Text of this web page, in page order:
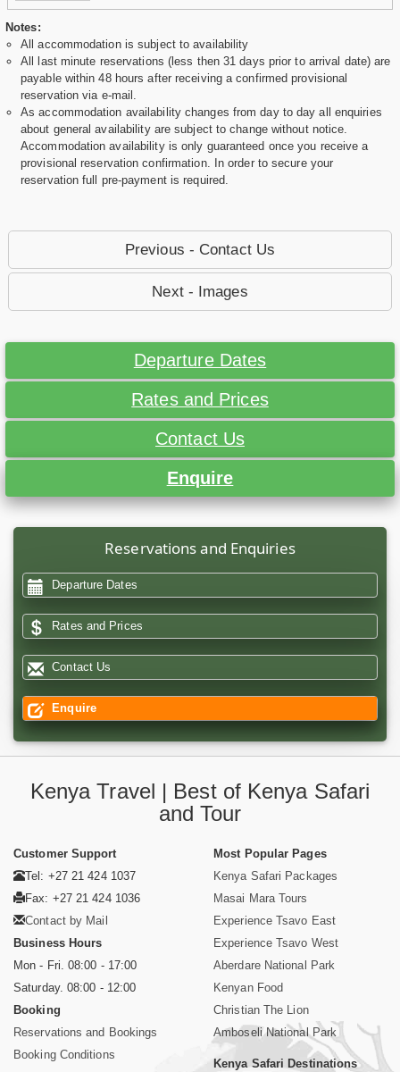
Notes:
All accommodation is subject to availability
All last minute reservations (less then 31 days prior to arrival date) are
payable within 48 hours after receiving a confirmed provisional
reservation via e-mail.
As accommodation availability changes from day to day all enquiries
about general availability are subject to change without notice.
Accommodation availability is only guaranteed once you receive a
provisional reservation confirmation. In order to secure your
reservation full pre-payment is required.
Previous - Contact Us
Next - Images
Departure Dates
Rates and Prices
Contact Us
Enquire
Reservations and Enquiries
Departure Dates
Rates and Prices
Contact Us
Enquire
Kenya Travel | Best of Kenya Safari
and Tour
Customer Support
Tel: +27 21 424 1037
Fax: +27 21 424 1036
Contact by Mail
Business Hours
Mon - Fri. 08:00 - 17:00
Saturday. 08:00 - 12:00
Booking
Reservations and Bookings
Booking Conditions
Most Popular Pages
Kenya Safari Packages
Masai Mara Tours
Experience Tsavo East
Experience Tsavo West
Aberdare National Park
Kenyan Food
Christian The Lion
Amboseli National Park
Kenya Safari Destinations